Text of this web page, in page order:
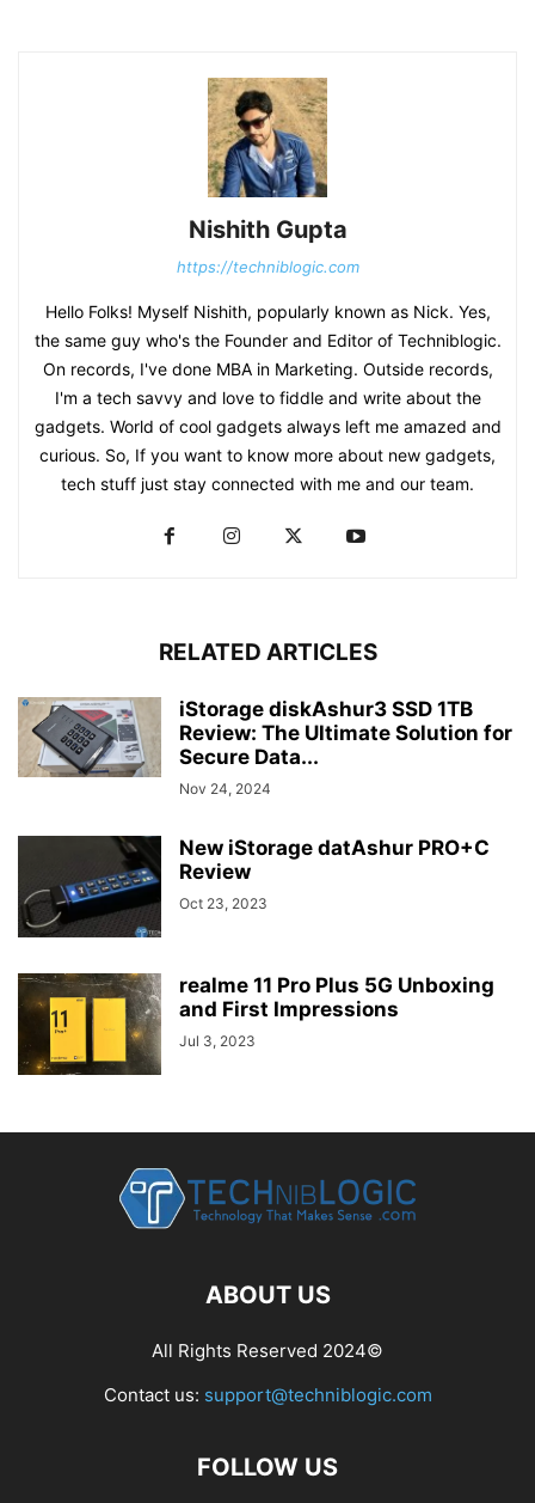
Nishith Gupta
https://techniblogic.com
Hello Folks! Myself Nishith, popularly known as Nick. Yes,
the same guy who's the Founder and Editor of Techniblogic.
On records, I've done MBA in Marketing. Outside records,
I'm a tech savvy and love to fiddle and write about the
gadgets. World of cool gadgets always left me amazed and
curious. So, If you want to know more about new gadgets,
tech stuff just stay connected with me and our team.
RELATED ARTICLES
iStorage diskAshur3 SSD 1TB
Review: The Ultimate Solution for
Secure Data...
Nov 24, 2024
New iStorage datAshur PRO+C
Review
Oct 23, 2023
realme 11 Pro Plus 5G Unboxing
and First Impressions
Jul 3, 2023
ABOUT US
All Rights Reserved 2024©
Contact us: support@techniblogic.com
FOLLOW US